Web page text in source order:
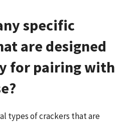
specific
are designed
for pairing with
types of crackers that are